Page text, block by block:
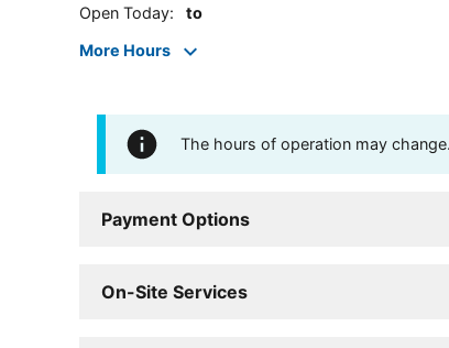
Open Today: to
More Hours
The hours of operation may
Payment Options
On-Site Services